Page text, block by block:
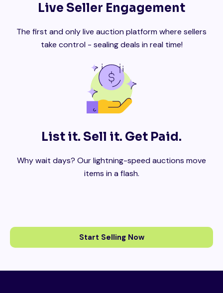
Live Seller Engagement
The first and only live auction platform where sellers
take control - sealing deals in real time!
List it. Sell it. Get Paid.
Why wait days? Our lightning-speed auctions move
items in a flash.
Start Selling Now